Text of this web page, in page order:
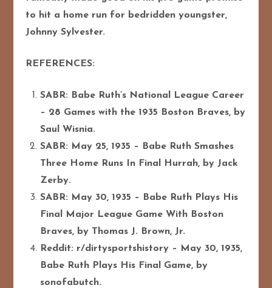
to hit a home run for bedridden youngster,
Johnny Sylvester.
REFERENCES:
SABR: Babe Ruth’s National League Career
– 28 Games with the 1935 Boston Braves, by
Saul Wisnia.
SABR: May 25, 1935 – Babe Ruth Smashes
Three Home Runs In Final Hurrah, by Jack
Zerby.
SABR: May 30, 1935 – Babe Ruth Plays His
Final Major League Game With Boston
Braves, by Thomas J. Brown, Jr.
Reddit: r/dirtysportshistory – May 30, 1935,
Babe Ruth Plays His Final Game, by
sonofabutch.